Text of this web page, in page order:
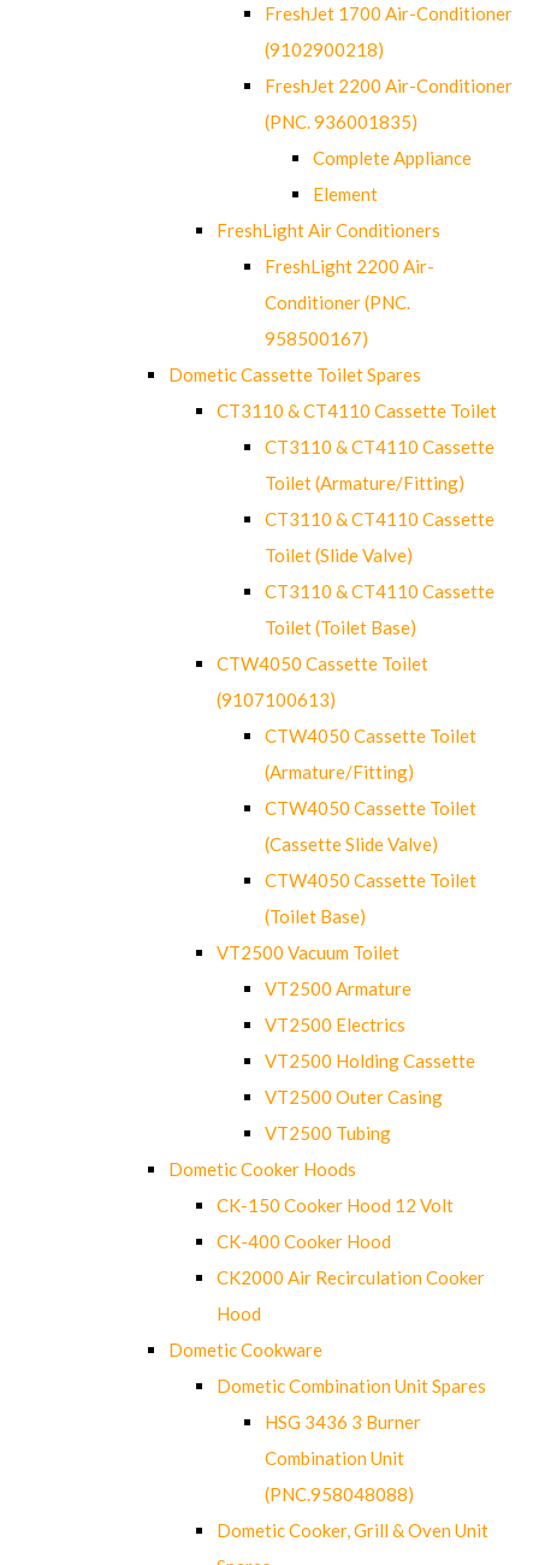
FreshJet 1700 Air-Conditioner
(9102900218)
FreshJet 2200 Air-Conditioner
(PNC. 936001835)
Complete Appliance
Element
FreshLight Air Conditioners
FreshLight 2200 Air-
Conditioner (PNC.
958500167)
Dometic Cassette Toilet Spares
CT3110 & CT4110 Cassette Toilet
CT3110 & CT4110 Cassette
Toilet (Armature/Fitting)
CT3110 & CT4110 Cassette
Toilet (Slide Valve)
CT3110 & CT4110 Cassette
Toilet (Toilet Base)
CTW4050 Cassette Toilet
(9107100613)
CTW4050 Cassette Toilet
(Armature/Fitting)
CTW4050 Cassette Toilet
(Cassette Slide Valve)
CTW4050 Cassette Toilet
(Toilet Base)
VT2500 Vacuum Toilet
VT2500 Armature
VT2500 Electrics
VT2500 Holding Cassette
VT2500 Outer Casing
VT2500 Tubing
Dometic Cooker Hoods
CK-150 Cooker Hood 12 Volt
CK-400 Cooker Hood
CK2000 Air Recirculation Cooker
Hood
Dometic Cookware
Dometic Combination Unit Spares
HSG 3436 3 Burner
Combination Unit
(PNC.958048088)
Dometic Cooker, Grill & Oven Unit